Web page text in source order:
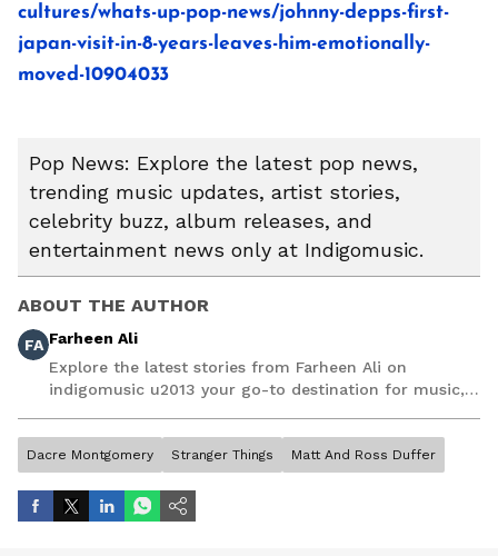
cultures/whats-up-pop-news/johnny-depps-first-
japan-visit-in-8-years-leaves-him-emotionally-
moved-10904033
Pop News: Explore the latest pop news,
trending music updates, artist stories,
celebrity buzz, album releases, and
entertainment news only at Indigomusic.
ABOUT THE AUTHOR
FA Farheen Ali
Explore the latest stories from Farheen Ali on
indigomusic u2013 your go-to destination for music,
Dacre Montgomery Stranger Things Matt And Ross Duffer